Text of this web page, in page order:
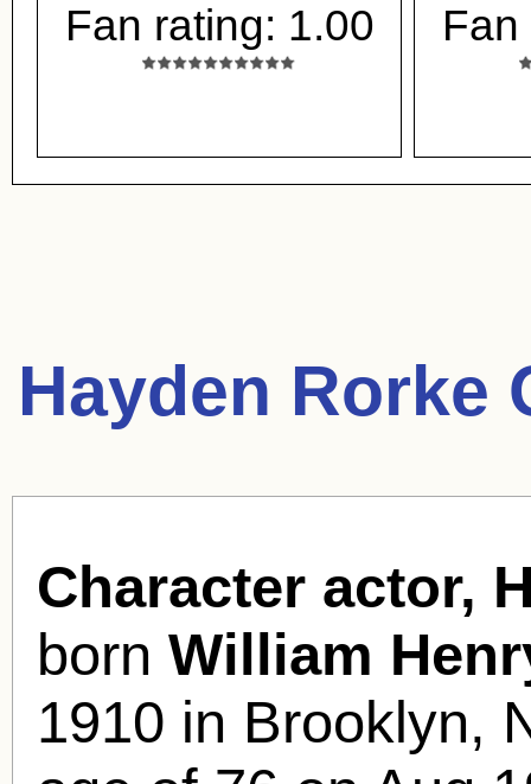
Fan rating: 1.00
Hayden Rorke
Character actor,
born William
1910 in Brooklyn,